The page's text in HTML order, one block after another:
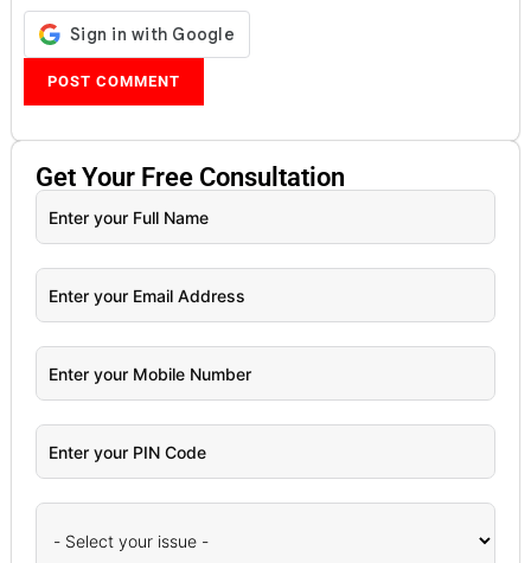
Get Your Free Consultation